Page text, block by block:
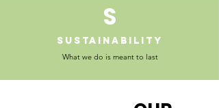
S
sUSTAINABILITy
What we do is meant to last